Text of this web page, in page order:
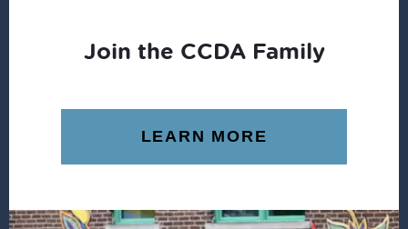
Join the CCDA Family
LEARN MORE